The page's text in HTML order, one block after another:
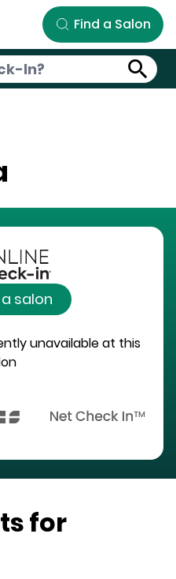
Find a Salon
salon
unavailable at this
for